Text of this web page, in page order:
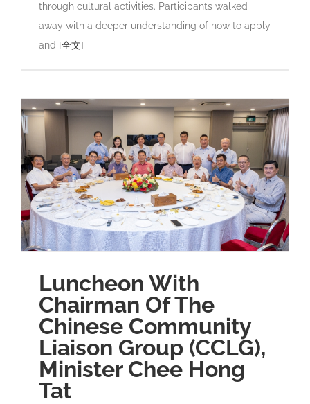
through cultural activities. Participants walked
away with a deeper understanding of how to apply
and [全文]
Luncheon With
Chairman Of The
Chinese Community
Liaison Group (CCLG),
Minister Chee Hong
Tat